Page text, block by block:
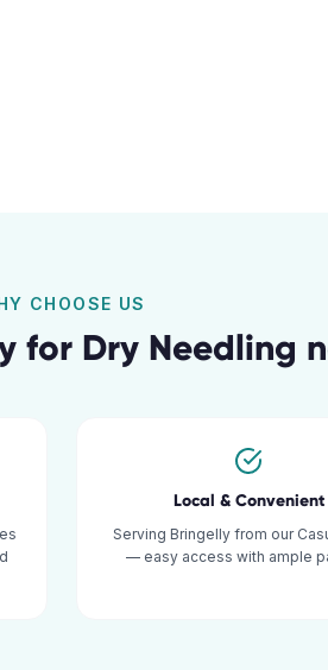
CHOOSE US
for Dry Needling
Local & Convenient
Serving Bringelly from our
— easy access with ample